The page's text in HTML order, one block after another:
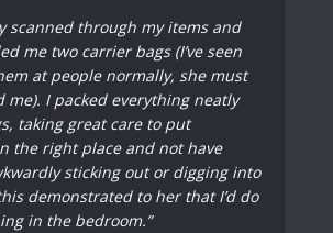
scanned through my items and
me two carrier bags (I’ve seen
at people normally, she must
me). I packed everything neatly
taking great care to put
the right place and not have
sticking out or digging into
demonstrated to her that I’d do
in the bedroom.”